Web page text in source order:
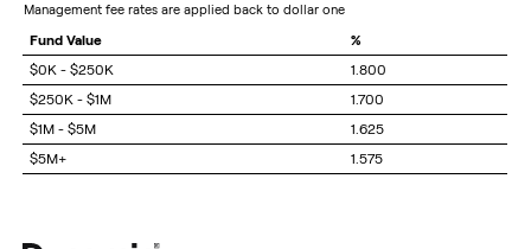
management fee rates are applied back to dollar one
Fund Value
%
$0K - $250K
1.800
$250K - $1M
1.700
$1M - $5M
1.625
$5M+
1.575